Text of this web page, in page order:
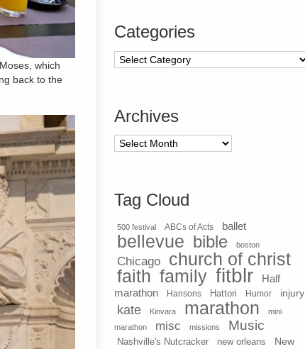
which
back to the
Categories
Categories
Archives
Archives
Tag Cloud
500 festival ABCs of Acts ballet
bellevue bible boston
Chicago
church of christ
faith family fitblr
Half
marathon
Hansons Hattori Humor injury
kate Kinvara marathon
mini
marathon
misc missions Music
Nashville's Nutcracker new orleans
New